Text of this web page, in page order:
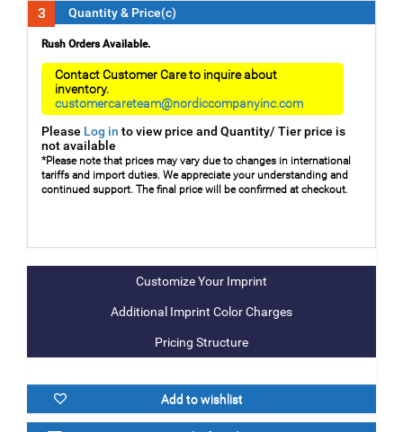
3 Quantity & Price(c)
Rush Orders Available.
Contact Customer Care to inquire about
inventory.
customercareteam@nordiccompanyinc.com
Please Log in to view price and Quantity/ Tier price is
not available
*Please note that prices may vary due to changes in international
tariffs and import duties. We appreciate your understanding and
continued support. The final price will be confirmed at checkout.
Additional Imprint Color Charges
Pricing Structure